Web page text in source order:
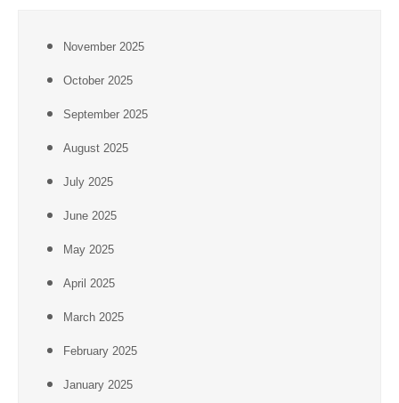
November 2025
October 2025
September 2025
August 2025
July 2025
June 2025
May 2025
April 2025
March 2025
February 2025
January 2025